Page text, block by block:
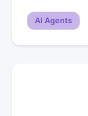
AI Agents